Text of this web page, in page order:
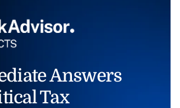
Answers
Tax